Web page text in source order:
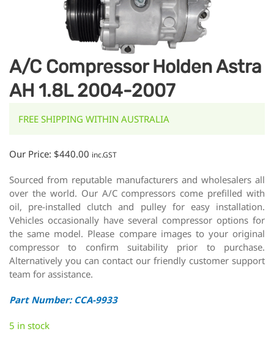
A/C Compressor Holden Astra
AH 1.8L 2004-2007
FREE SHIPPING WITHIN AUSTRALIA
Our Price: $440.00 inc.GST
Sourced from reputable manufacturers and wholesalers all
over the world. Our A/C compressors come prefilled with
oil, pre-installed clutch and pulley for easy installation.
Vehicles occasionally have several compressor options for
the same model. Please compare images to your original
compressor to confirm suitability prior to purchase.
Alternatively you can contact our friendly customer support
team for assistance.
Part Number: CCA-9933
5 in stock